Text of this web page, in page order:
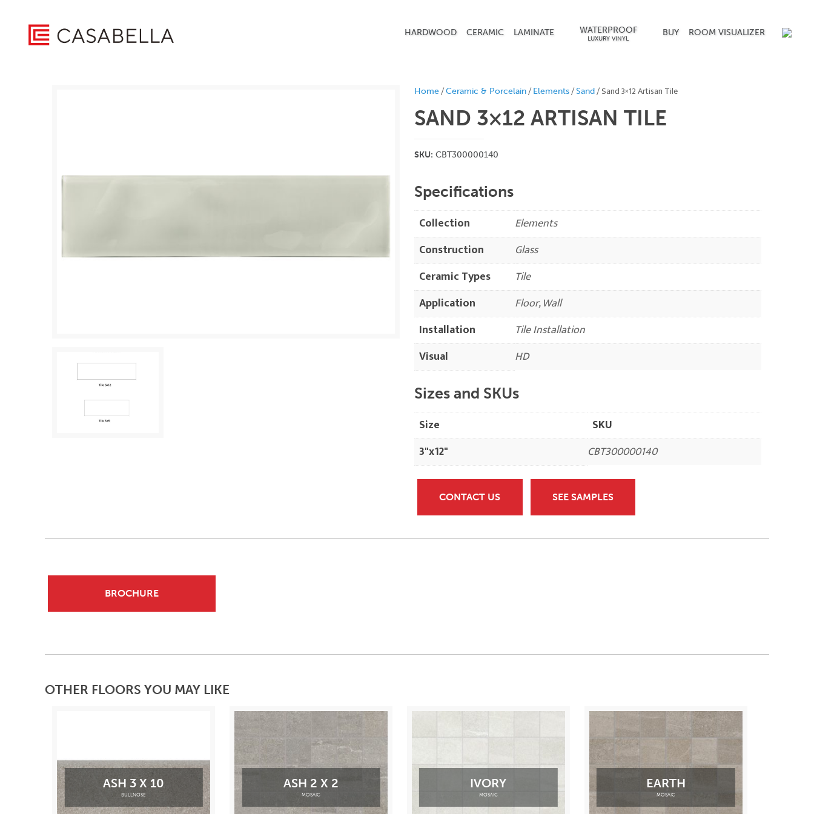
HARDWOOD CERAMIC LAMINATE WATERPROOF
LUXURY VINYL
BUY ROOM VISUALIZER
Home/Ceramic & Porcelain/ Elements/Sand/ Sand 3×12 Artisan Tile
SAND 3×12 ARTISAN TILE
SKU: CBT300000140
Specifications
Collection
Elements
Construction
Glass
Ceramic Types
Tile
Application
Floor, Wall
Installation
Tile Installation
Visual
HD
Sizes and SKUs
Size
SKU
3"x12"
CBT300000140
CONTACT US SEE SAMPLES
BROCHURE
OTHER FLOORS YOU MAY LIKE
ASH 3 X 10
BULLNOSE
ASH 2 X 2
MOSAIC
IVORY
MOSAIC
EARTH
MOSAIC